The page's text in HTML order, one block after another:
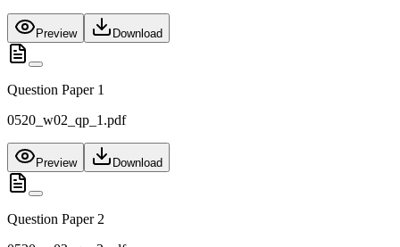
Preview Download
Question Paper 1
0520_w02_qp_1.pdf
Preview Download
Question Paper 2